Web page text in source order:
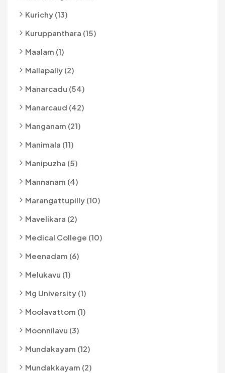
Kurichy (13)
Kuruppanthara (15)
Maalam (1)
Mallapally (2)
Manarcadu (54)
Manarcaud (42)
Manganam (21)
Manimala (11)
Manipuzha (5)
Mannanam (4)
Marangattupilly (10)
Mavelikara (2)
Medical College (10)
Meenadam (6)
Melukavu (1)
Mg University (1)
Moolavattom (1)
Moonnilavu (3)
Mundakayam (12)
Mundakkayam (2)